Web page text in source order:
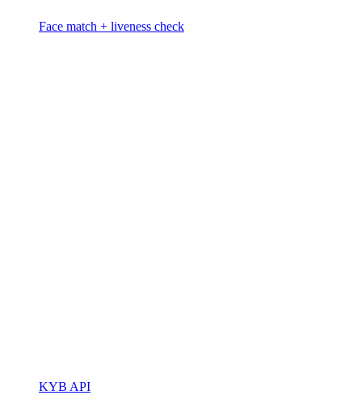
Face match + liveness check
KYB API